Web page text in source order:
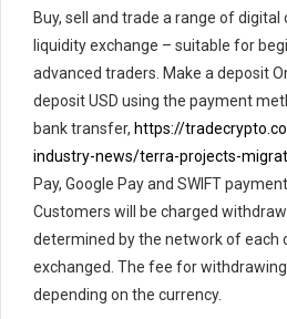
Buy, sell and trade a range of
liquidity exchange – suitable for
advanced traders. Make a deposit
deposit USD using the payment
bank transfer, https://
industry-news/terra-projects-
Pay, Google Pay and SWIFT
Customers will be charged
determined by the network of each
exchanged. The fee for
depending on the currency.